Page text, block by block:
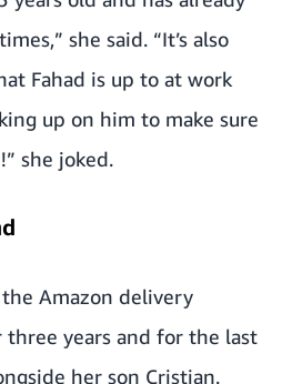
she said. “It’s also
Fahad is up to at work
up on him to make sure
she joked.
Amazon delivery
years and for the last
her son Cristian.